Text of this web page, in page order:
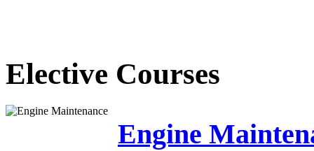
Elective Courses
Engine